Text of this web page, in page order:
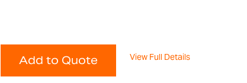
Add to Quote View Full Details